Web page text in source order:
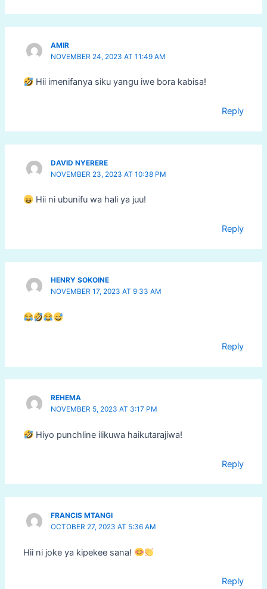
AMIR
NOVEMBER 24, 2023 AT 11:49 AM
Hii imenifanya siku yangu iwe bora kabisa!
Reply
DAVID NYERERE
NOVEMBER 23, 2023 AT 10:38 PM
Hii ni ubunifu wa hali ya juu!
Reply
HENRY SOKOINE
NOVEMBER 17, 2023 AT 9:33 AM
Reply
REHEMA
NOVEMBER 5, 2023 AT 3:17 PM
Hiyo punchline ilikuwa haikutarajiwa!
Reply
FRANCIS MTANGI
OCTOBER 27, 2023 AT 5:36 AM
Hii ni joke ya kipekee sana!
Reply